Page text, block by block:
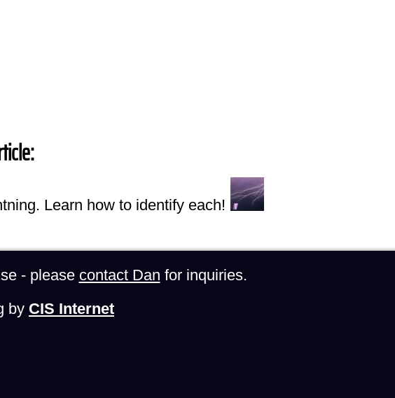
Learn how to identify each!
- please contact Dan for inquiries.
by CIS Internet